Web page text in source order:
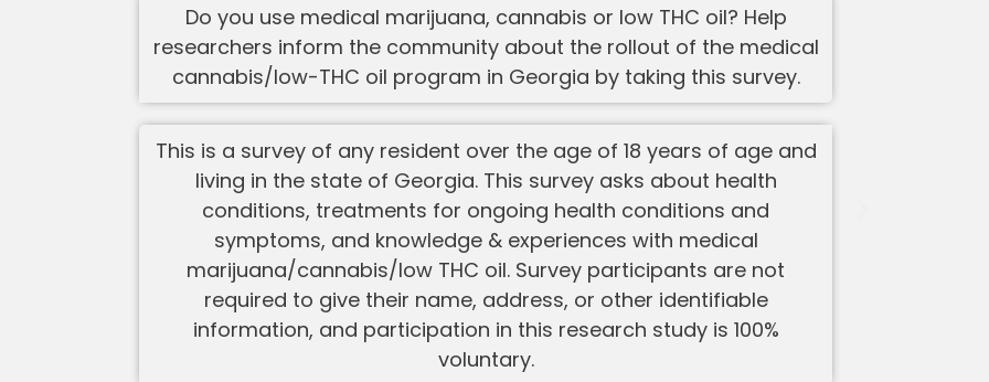
Do you use medical marijuana, cannabis or low THC oil? Help
researchers inform the community about the rollout of the medical
cannabis/low-THC oil program in Georgia by taking this survey.
This is a survey of any resident over the age of 18 years of age and
living in the state of Georgia. This survey asks about health
conditions, treatments for ongoing health conditions and
symptoms, and knowledge & experiences with medical
marijuana/cannabis/low THC oil. Survey participants are not
required to give their name, address, or other identifiable
information, and participation in this research study is 100%
voluntary.